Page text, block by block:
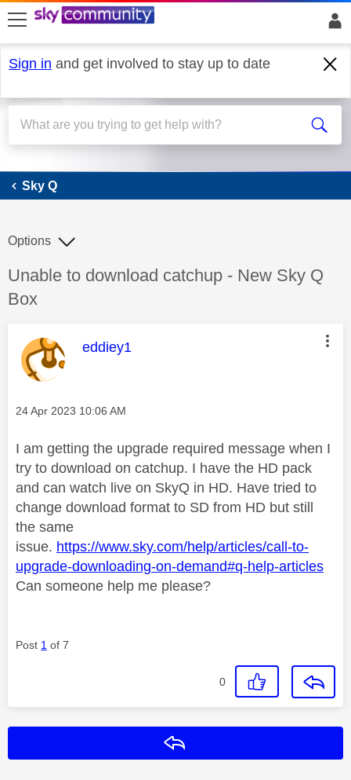
skip to search
skip to content
skip to footer
Sign in and get involved to stay up to date
Sky Q
Sky Q
Discussion topic:
Unable to download catchup - New Sky Q
Box
Options
This message was authored by:
eddiey1
Message posted on
‎24 Apr 2023 10:06 AM
I am getting the upgrade required message when I
try to download on catchup. I have the HD pack
and can watch live on SkyQ in HD. Have tried to
change download format to SD from HD but still
the same
issue. https://www.sky.com/help/articles/call-to-
upgrade-downloading-on-demand#q-help-articles
Can someone help me please?
Post 1 of 7
0